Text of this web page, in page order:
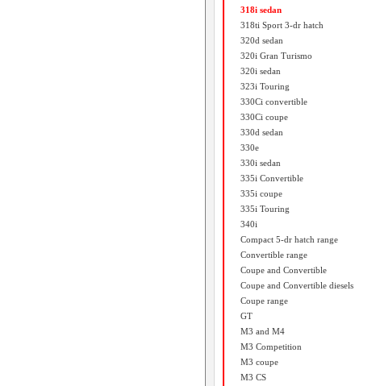
318i sedan
318ti Sport 3-dr hatch
320d sedan
320i Gran Turismo
320i sedan
323i Touring
330Ci convertible
330Ci coupe
330d sedan
330e
330i sedan
335i Convertible
335i coupe
335i Touring
340i
Compact 5-dr hatch range
Convertible range
Coupe and Convertible
Coupe and Convertible diesels
Coupe range
GT
M3 and M4
M3 Competition
M3 coupe
M3 CS